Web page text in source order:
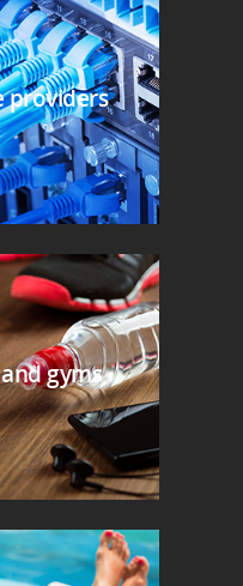
providers
gyms